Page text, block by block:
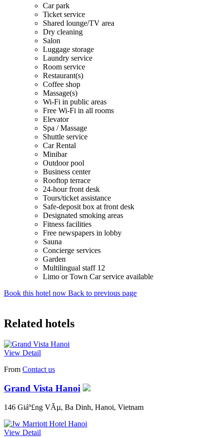
Car park
Ticket service
Shared lounge/TV area
Dry cleaning
Salon
Luggage storage
Laundry service
Room service
Restaurant(s)
Coffee shop
Massage(s)
Wi-Fi in public areas
Free Wi-Fi in all rooms
Elevator
Spa / Massage
Shuttle service
Car Rental
Minibar
Outdoor pool
Business center
Rooftop terrace
24-hour front desk
Tours/ticket assistance
Safe-deposit box at front desk
Designated smoking areas
Fitness facilities
Free newspapers in lobby
Sauna
Concierge services
Garden
Multilingual staff 12
Limo or Town Car service available
Book this hotel now Back to previous page
Related hotels
View Detail
From Contact us
Grand Vista Hanoi
146 Giáº£ng VÃµ, Ba Dinh, Hanoi, Vietnam
View Detail